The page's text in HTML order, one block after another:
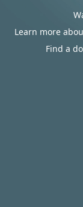
Learn more
Find a